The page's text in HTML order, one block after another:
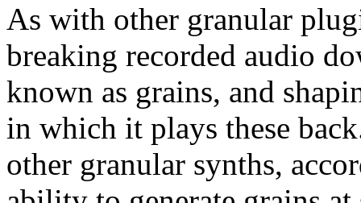
As with other granular
breaking recorded audio
known as grains, and
in which it plays these
other granular synths,